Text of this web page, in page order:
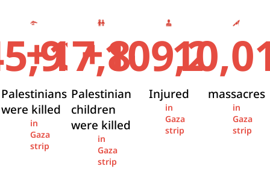
Palestinians
were killed
in
Gaza
strip
Palestinian
children
were killed
+17,841
in
Gaza
strip
Injured
+109,274
in
Gaza
strip
massacres
in
Gaza
strip